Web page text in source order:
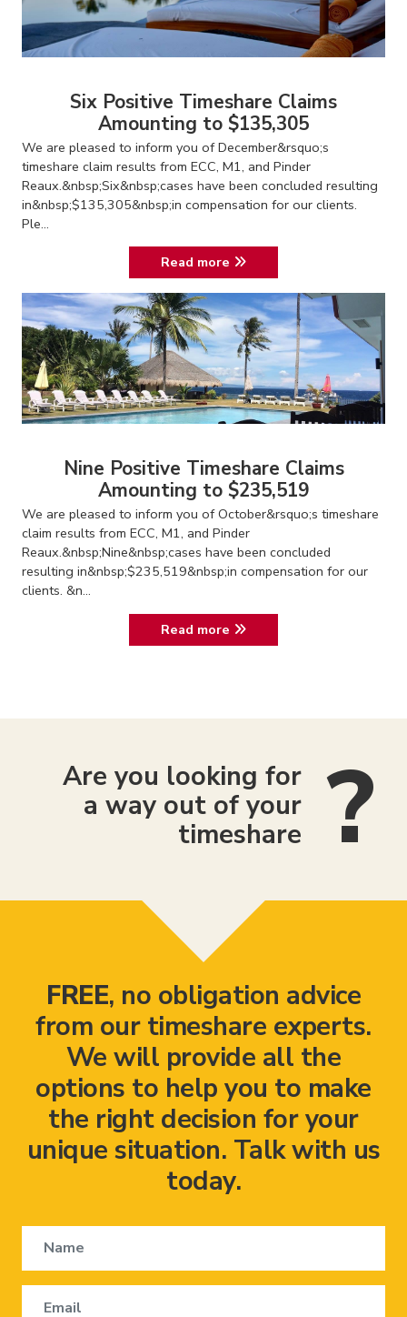
Six Positive Timeshare Claims
Amounting to $135,305
We are pleased to inform you of December&rsquo;s
timeshare claim results from ECC, M1, and Pinder
Reaux.&nbsp;Six&nbsp;cases have been concluded resulting
in&nbsp;$135,305&nbsp;in compensation for our clients.
Ple...
Read more
Nine Positive Timeshare Claims
Amounting to $235,519
We are pleased to inform you of October&rsquo;s timeshare
claim results from ECC, M1, and Pinder
Reaux.&nbsp;Nine&nbsp;cases have been concluded
resulting in&nbsp;$235,519&nbsp;in compensation for our
clients. &n...
Read more
Are you looking for
a way out of your
timeshare
FREE, no obligation advice
from our timeshare experts.
We will provide all the
options to help you to make
the right decision for your
unique situation. Talk with us
today.